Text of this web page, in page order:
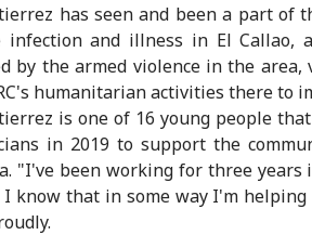
has seen and been a part of
infection and illness in El
by the armed violence in the
humanitarian activities there to
is one of 16 young people
in 2019 to support the
"I've been working for three
I know that in some way I'm